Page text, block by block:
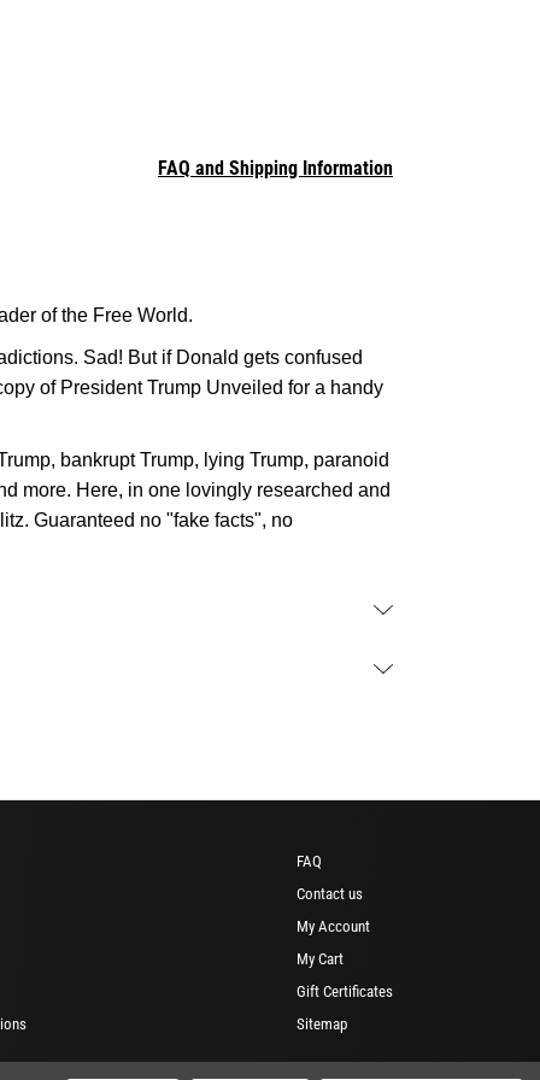
FAQ and Shipping Information
of the Free World.
Sad! But if Donald gets confused
of President Trump Unveiled for a handy
bankrupt Trump, lying Trump, paranoid
more. Here, in one lovingly researched and
Guaranteed no "fake facts", no
FAQ
Contact us
My Account
My Cart
Gift Certificates
Sitemap